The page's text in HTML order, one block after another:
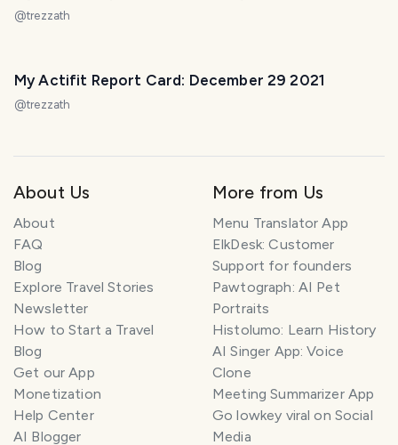
@trezzath
My Actifit Report Card: December 29 2021
@trezzath
About Us
About
FAQ
Blog
Explore Travel Stories
Newsletter
How to Start a Travel
Blog
Get our App
Monetization
Help Center
AI Blogger
More from Us
Menu Translator App
ElkDesk: Customer
Support for founders
Pawtograph: AI Pet
Portraits
Histolumo: Learn History
AI Singer App: Voice
Clone
Meeting Summarizer App
Go lowkey viral on Social
Media